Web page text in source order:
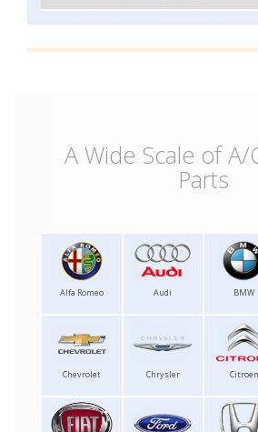
A Wide Scale of A/
Parts
Alfa Romeo Audi BMW
Chevrolet Chrysler Citroen